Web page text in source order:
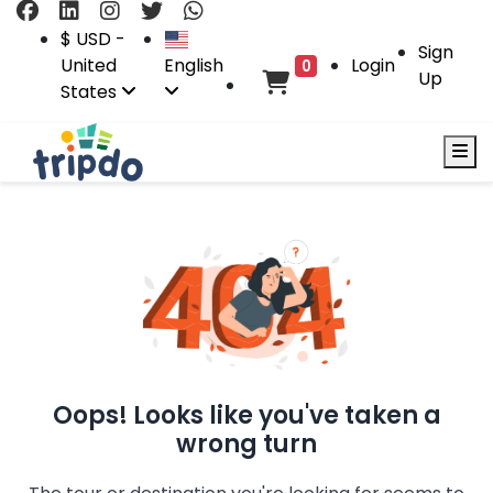
$ USD -
United
States
English 0 Login
Sign
Up
Oops! Looks like you've taken a
wrong turn